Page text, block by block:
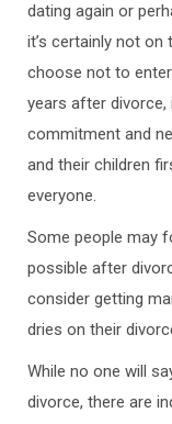
dating again or
it’s certainly not on
choose not to
years after
commitment and
and their children
everyone.
Some people may
possible after
consider getting
dries on their
While no one will
divorce, there are